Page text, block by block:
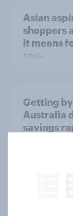
Asian
shoppers
it means
Article
Getting
Australia
savings
One in
watched